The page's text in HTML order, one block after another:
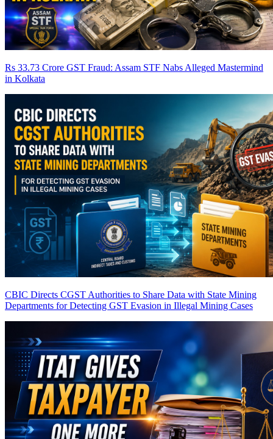
Rs 33.73 Crore GST Fraud: Assam STF Nabs Alleged Mastermind
in Kolkata
CBIC Directs CGST Authorities to Share Data with State Mining
Departments for Detecting GST Evasion in Illegal Mining Cases